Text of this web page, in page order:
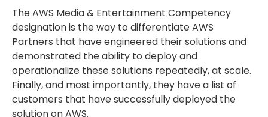
The AWS Media & Entertainment Competency
designation is the way to differentiate AWS
Partners that have engineered their solutions and
demonstrated the ability to deploy and
operationalize these solutions repeatedly, at scale.
Finally, and most importantly, they have a list of
customers that have successfully deployed the
solution on AWS.